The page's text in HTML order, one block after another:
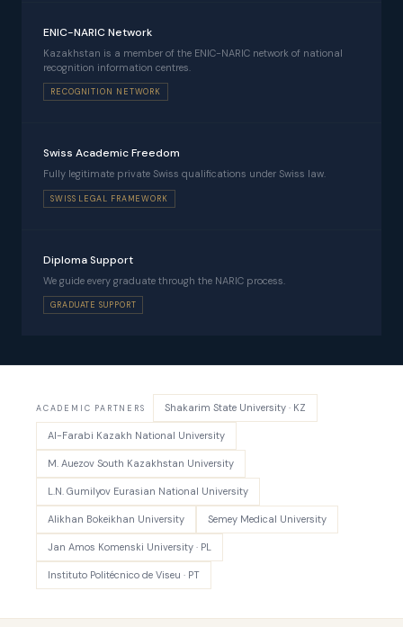
ENIC-NARIC Network
Kazakhstan is a member of the ENIC-NARIC network of national
recognition information centres.
RECOGNITION NETWORK
Swiss Academic Freedom
Fully legitimate private Swiss qualifications under Swiss law.
SWISS LEGAL FRAMEWORK
Diploma Support
We guide every graduate through the NARIC process.
GRADUATE SUPPORT
ACADEMIC PARTNERS Shakarim State University · KZ
Al-Farabi Kazakh National University
M. Auezov South Kazakhstan University
L.N. Gumilyov Eurasian National University
Alikhan Bokeikhan University Semey Medical University
Jan Amos Komenski University · PL
Instituto Politécnico de Viseu · PT